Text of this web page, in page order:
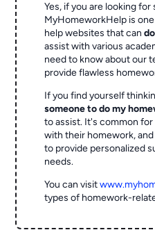
Yes, if you are looking for
MyHomeworkHelp is
help websites that can
assist with various
need to know about our
provide flawless
If you find yourself
someone to do my
to assist. It's common
with their homework,
to provide personalized
needs.
You can visit
types of homework-